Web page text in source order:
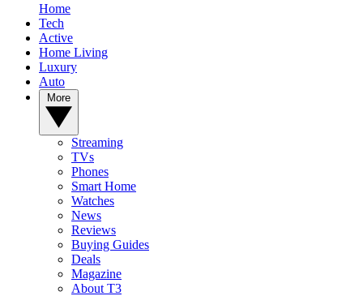
Home
Tech
Active
Home Living
Luxury
Auto
Streaming
TVs
Phones
Smart Home
Watches
News
Reviews
Buying Guides
Deals
Magazine
About T3